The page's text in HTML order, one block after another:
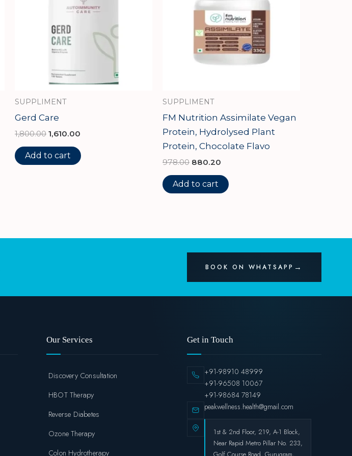
SUPPLIMENT
Gerd Care
1,800.00 1,610.00
Add to cart
SUPPLIMENT
FM Nutrition Assimilate Vegan
Protein, Hydrolysed Plant
Protein, Chocolate Flavo
978.00 880.20
Add to cart
BOOK ON WHATSAPP
Our Services
Discovery Consultation
HBOT Therapy
Reverse Diabetes
Ozone Therapy
Colon Hydrotherapy
Get in Touch
+91-98910 48999
+91-96508 10067
+91-98684 78149
peakwellness.health@gmail.com
1st & 2nd Floor, 219, A-1 Block,
Near Rapid Metro Pillar No. 233,